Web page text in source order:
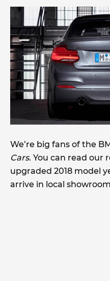
We’re big fans of the
Cars. You can read our
upgraded 2018 model
arrive in local